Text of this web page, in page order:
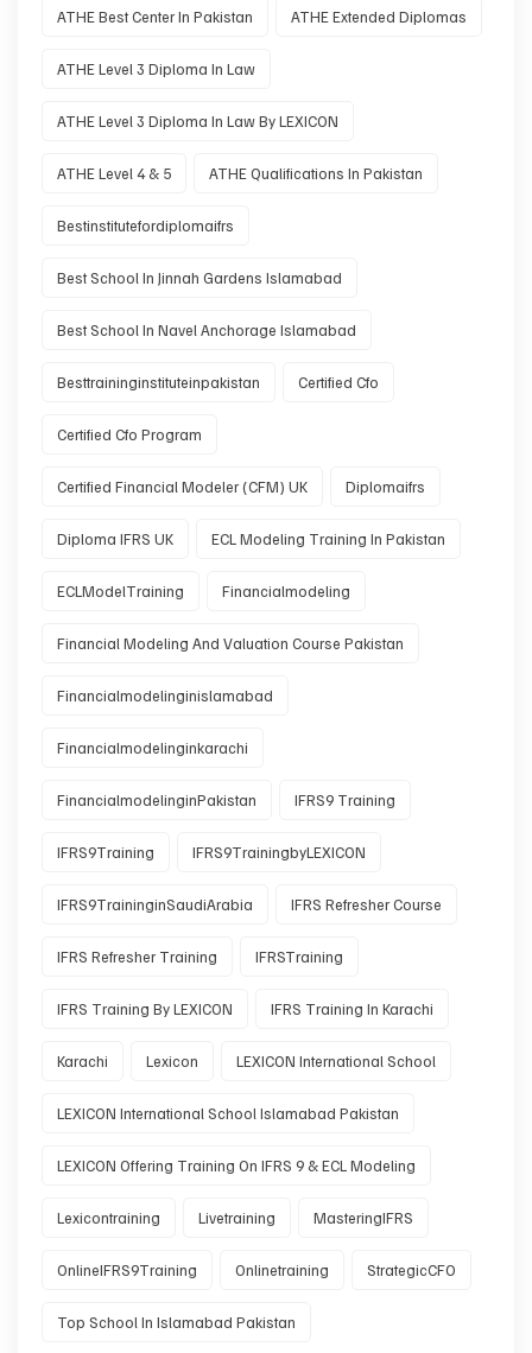
ATHE Best Center In Pakistan ATHE Extended Diplomas
ATHE Level 3 Diploma In Law
ATHE Level 3 Diploma In Law By LEXICON
ATHE Level 4 & 5 ATHE Qualifications In Pakistan
Bestinstitutefordiplomaifrs
Best School In Jinnah Gardens Islamabad
Best School In Navel Anchorage Islamabad
Besttraininginstituteinpakistan Certified Cfo
Certified Cfo Program
Certified Financial Modeler (CFM) UK Diplomaifrs
Diploma IFRS UK ECL Modeling Training In Pakistan
ECLModelTraining Financialmodeling
Financial Modeling And Valuation Course Pakistan
Financialmodelinginislamabad
Financialmodelinginkarachi
FinancialmodelinginPakistan IFRS9 Training
IFRS9Training IFRS9TrainingbyLEXICON
IFRS9TraininginSaudiArabia IFRS Refresher Course
IFRS Refresher Training IFRSTraining
IFRS Training By LEXICON IFRS Training In Karachi
Karachi Lexicon LEXICON International School
LEXICON International School Islamabad Pakistan
LEXICON Offering Training On IFRS 9 & ECL Modeling
Lexicontraining Livetraining MasteringIFRS
OnlineIFRS9Training Onlinetraining StrategicCFO
Top School In Islamabad Pakistan